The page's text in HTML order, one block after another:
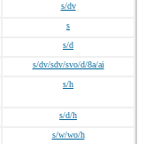
s/dv
s
s/d
s/dv/sdv/svo/d/8a/ai
s/h
s/d/h
s/w/wo/h